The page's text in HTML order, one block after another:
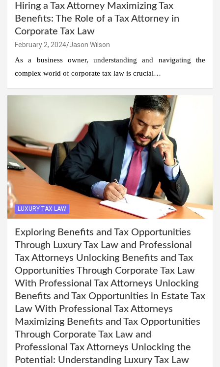
Hiring a Tax Attorney Maximizing Tax
Benefits: The Role of a Tax Attorney in
Corporate Tax Law
February 2, 2024 Jason Wilson
As a business owner, understanding and navigating the
complex world of corporate tax law is crucial…
LUXURY TAX LAW
Exploring Benefits and Tax Opportunities
Through Luxury Tax Law and Professional
Tax Attorneys Unlocking Benefits and Tax
Opportunities Through Corporate Tax Law
With Professional Tax Attorneys Unlocking
Benefits and Tax Opportunities in Estate Tax
Law With Professional Tax Attorneys
Maximizing Benefits and Tax Opportunities
Through Corporate Tax Law and
Professional Tax Attorneys Unlocking the
Potential: Understanding Luxury Tax Law